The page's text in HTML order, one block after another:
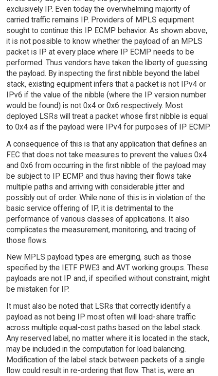
exclusively IP. Even today the overwhelming majority of
carried traffic remains IP. Providers of MPLS equipment
sought to continue this IP ECMP behavior. As shown above,
it is not possible to know whether the payload of an MPLS
packet is IP at every place where IP ECMP needs to be
performed. Thus vendors have taken the liberty of guessing
the payload. By inspecting the first nibble beyond the label
stack, existing equipment infers that a packet is not IPv4 or
IPv6 if the value of the nibble (where the IP version number
would be found) is not 0x4 or 0x6 respectively. Most
deployed LSRs will treat a packet whose first nibble is equal
to 0x4 as if the payload were IPv4 for purposes of IP ECMP.
A consequence of this is that any application that defines an
FEC that does not take measures to prevent the values 0x4
and 0x6 from occurring in the first nibble of the payload may
be subject to IP ECMP and thus having their flows take
multiple paths and arriving with considerable jitter and
possibly out of order. While none of this is in violation of the
basic service offering of IP, it is detrimental to the
performance of various classes of applications. It also
complicates the measurement, monitoring, and tracing of
those flows.
New MPLS payload types are emerging, such as those
specified by the IETF PWE3 and AVT working groups. These
payloads are not IP and, if specified without constraint, might
be mistaken for IP.
It must also be noted that LSRs that correctly identify a
payload as not being IP most often will load-share traffic
across multiple equal-cost paths based on the label stack.
Any reserved label, no matter where it is located in the stack,
may be included in the computation for load balancing.
Modification of the label stack between packets of a single
flow could result in re-ordering that flow. That is, were an